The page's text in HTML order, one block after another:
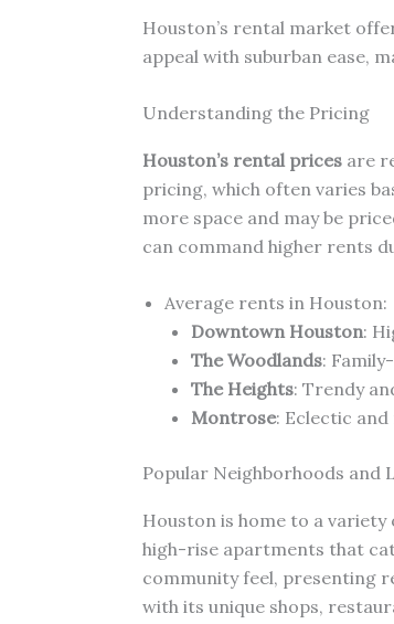
Houston’s rental market
appeal with suburban ease,
Understanding the Pricing
Houston’s rental pricesare
pricing, which often varies
more space and may be
can command higher rents
Average rents in Houston:
Downtown Houston:
The Woodlands:
The Heights: Trendy
Montrose: Eclectic
Popular Neighborhoods and
Houston is home to a
high-rise apartments that
community feel, presenting
with its unique shops,